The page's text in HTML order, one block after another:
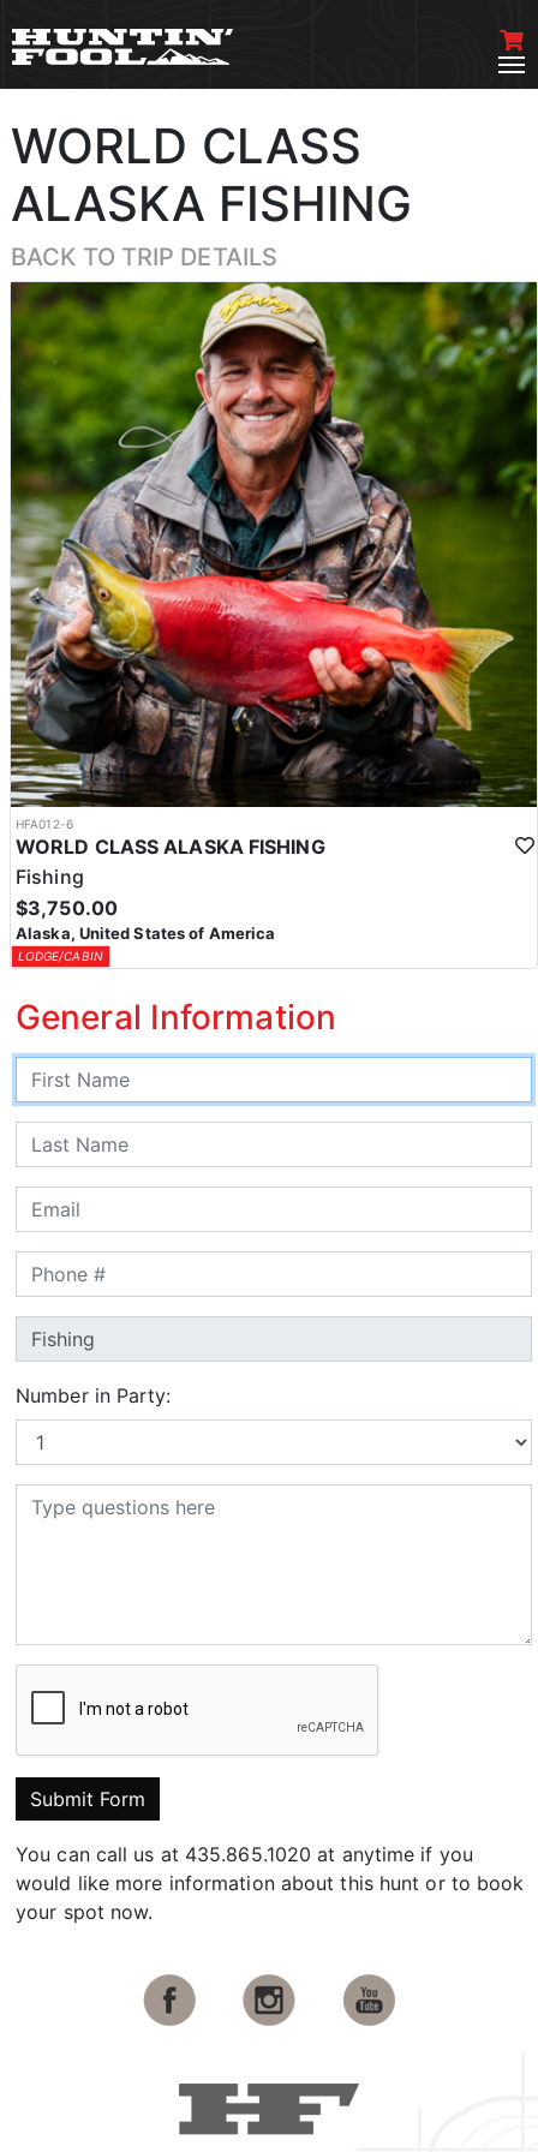
WORLD CLASS
ALASKA FISHING
BACK TO TRIP DETAILS
HFA012-6
WORLD CLASS ALASKA FISHING
Fishing
$3,750.00
Alaska, United States of America
LODGE/CABIN
General Information
Number in Party:
Submit Form
You can call us at 435.865.1020 at anytime if you
would like more information about this hunt or to book
your spot now.